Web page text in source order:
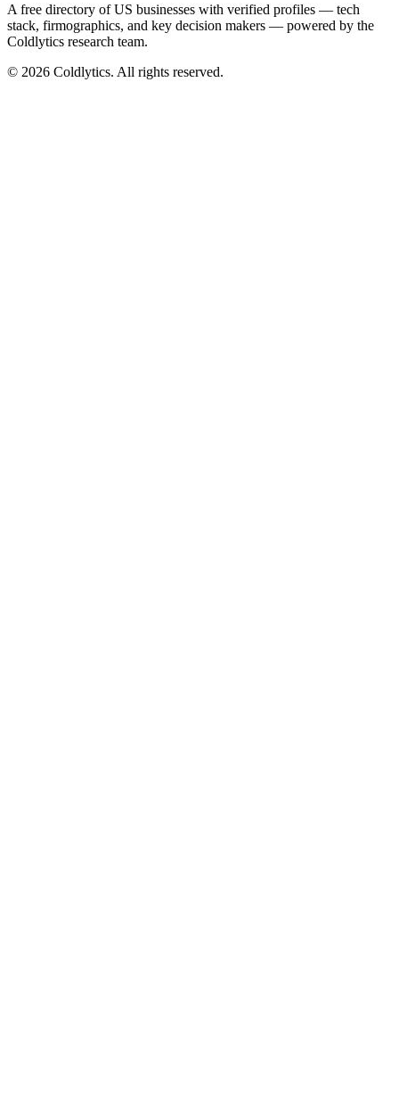
A free directory of US businesses with verified profiles — tech
stack, firmographics, and key decision makers — powered by the
Coldlytics research team.
© 2026 Coldlytics. All rights reserved.